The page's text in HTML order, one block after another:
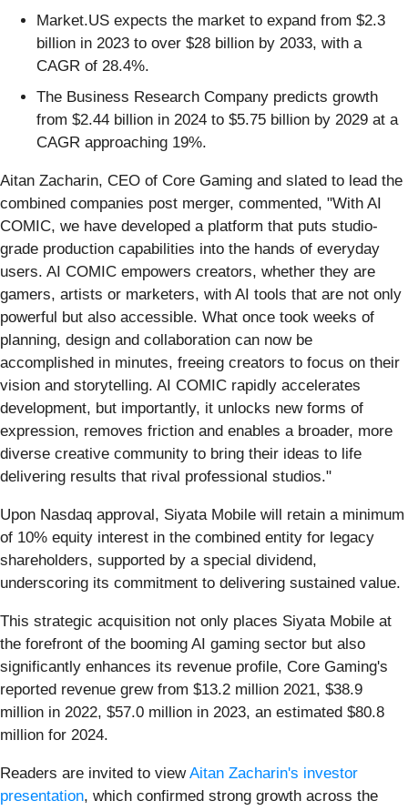
Market.US expects the market to expand from $2.3
billion in 2023 to over $28 billion by 2033, with a
CAGR of 28.4%.
The Business Research Company predicts growth
from $2.44 billion in 2024 to $5.75 billion by 2029 at a
CAGR approaching 19%.
Aitan Zacharin, CEO of Core Gaming and slated to lead the
combined companies post merger, commented, "With AI
COMIC, we have developed a platform that puts studio-
grade production capabilities into the hands of everyday
users. AI COMIC empowers creators, whether they are
gamers, artists or marketers, with AI tools that are not only
powerful but also accessible. What once took weeks of
planning, design and collaboration can now be
accomplished in minutes, freeing creators to focus on their
vision and storytelling. AI COMIC rapidly accelerates
development, but importantly, it unlocks new forms of
expression, removes friction and enables a broader, more
diverse creative community to bring their ideas to life
delivering results that rival professional studios."
Upon Nasdaq approval, Siyata Mobile will retain a minimum
of 10% equity interest in the combined entity for legacy
shareholders, supported by a special dividend,
underscoring its commitment to delivering sustained value.
This strategic acquisition not only places Siyata Mobile at
the forefront of the booming AI gaming sector but also
significantly enhances its revenue profile, Core Gaming's
reported revenue grew from $13.2 million 2021, $38.9
million in 2022, $57.0 million in 2023, an estimated $80.8
million for 2024.
Readers are invited to viewAitan Zacharin's investor
presentation, which confirmed strong growth across the